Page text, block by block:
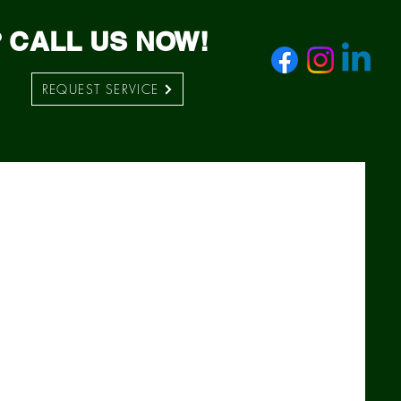
CALL US NOW!
REQUEST SERVICE